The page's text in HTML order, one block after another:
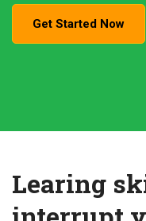
Get Started Now
Learing